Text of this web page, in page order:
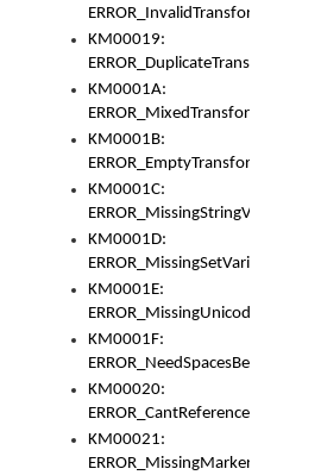
ERROR_InvalidTransformsType
KM00019:
ERROR_DuplicateTransformsType
KM0001A:
ERROR_MixedTransformGroup
KM0001B:
ERROR_EmptyTransformGroup
KM0001C:
ERROR_MissingStringVariable
KM0001D:
ERROR_MissingSetVariable
KM0001E:
KM0001F:
KM00020:
KM00021:
ERROR_MissingMarkers